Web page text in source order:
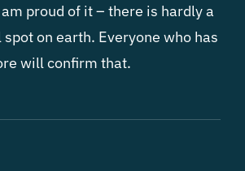
proud of it – there is hardly a
on earth. Everyone who has
will confirm that.